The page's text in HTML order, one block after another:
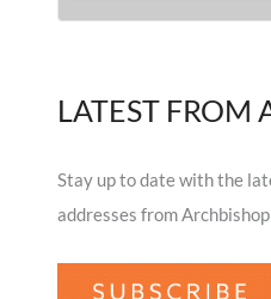
LATEST FROM
Stay up to date with the
addresses from